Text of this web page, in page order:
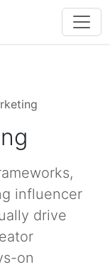
influencer
drive
on